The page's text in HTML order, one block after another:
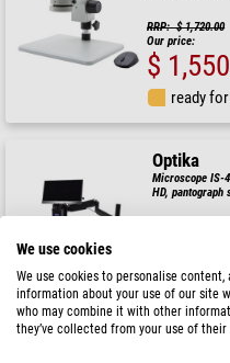
RRP: $ 1,720.00
Our price:
$
ready
Optika
Microscope IS-
HD, pantograph
$
ready
We use cookies
We use cookies to personalise
information about your use of our site
who may combine it with other
they’ve collected from your use of their